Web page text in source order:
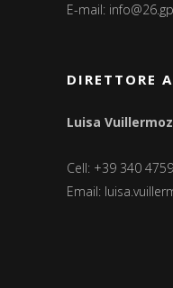
E-mail:
DIRETTORE
Luisa Vuillermoz
Cell: +39 340
Email: